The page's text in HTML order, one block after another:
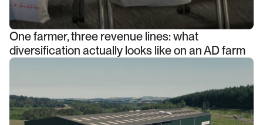
One farmer, three revenue lines: what
diversification actually looks like on an AD farm